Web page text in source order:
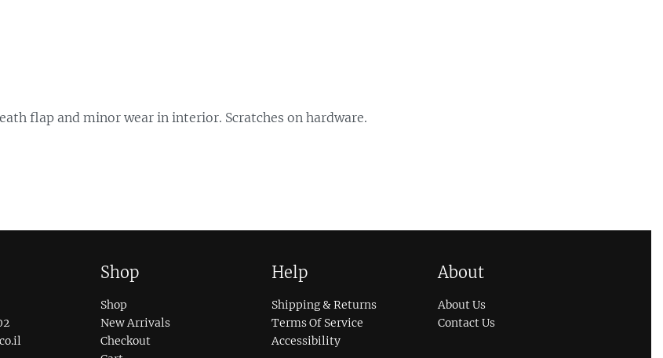
flap and minor wear in interior. Scratches on hardware.
Shop
Shop
New Arrivals
Checkout
Help
Shipping & Returns
Terms Of Service
Accessibility
About
About Us
Contact Us